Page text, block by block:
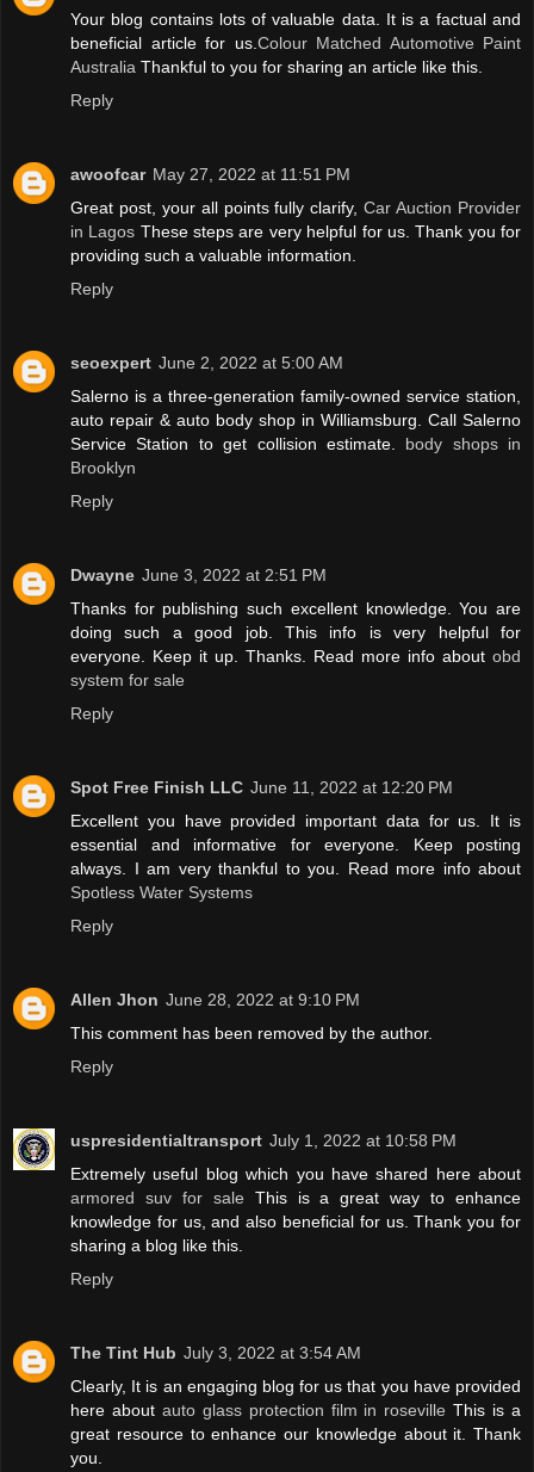
Your blog contains lots of valuable data. It is a factual and
beneficial article for us. Colour Matched Automotive Paint
Australia Thankful to you for sharing an article like this.
Reply
awoofcar May 27, 2022 at 11:51 PM
Great post, your all points fully clarify,Car Auction Provider
in Lagos These steps are very helpful for us. Thank you for
providing such a valuable information.
Reply
seoexpert June 2, 2022 at 5:00 AM
Salerno is a three-generation family-owned service station,
auto repair & auto body shop in Williamsburg. Call Salerno
Service Station to get collision estimate. body shops in
Brooklyn
Reply
Dwayne June 3, 2022 at 2:51 PM
Thanks for publishing such excellent knowledge. You are
doing such a good job. This info is very helpful for
everyone. Keep it up. Thanks. Read more info about obd
system for sale
Reply
Spot Free Finish LLC June 11, 2022 at 12:20 PM
Excellent you have provided important data for us. It is
essential and informative for everyone. Keep posting
always. I am very thankful to you. Read more info about
Spotless Water Systems
Reply
Allen Jhon June 28, 2022 at 9:10 PM
This comment has been removed by the author.
Reply
uspresidentialtransport July 1, 2022 at 10:58 PM
Extremely useful blog which you have shared here about
armored suv for sale This is a great way to enhance
knowledge for us, and also beneficial for us. Thank you for
sharing a blog like this.
Reply
The Tint Hub July 3, 2022 at 3:54 AM
Clearly, It is an engaging blog for us that you have provided
here about auto glass protection film in roseville This is a
great resource to enhance our knowledge about it. Thank
you.